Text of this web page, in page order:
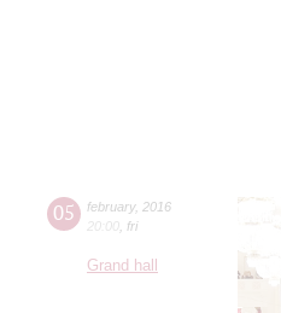
05 february, 2016
20:00 fri
Grand hall